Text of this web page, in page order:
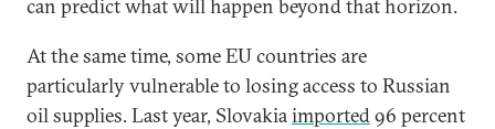
can predict what will happen beyond that horizon.
At the same time, some EU countries are
particularly vulnerable to losing access to Russian
oil supplies. Last year, Slovakiaimported96 percent